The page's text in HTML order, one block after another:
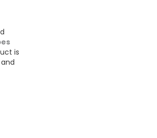
is